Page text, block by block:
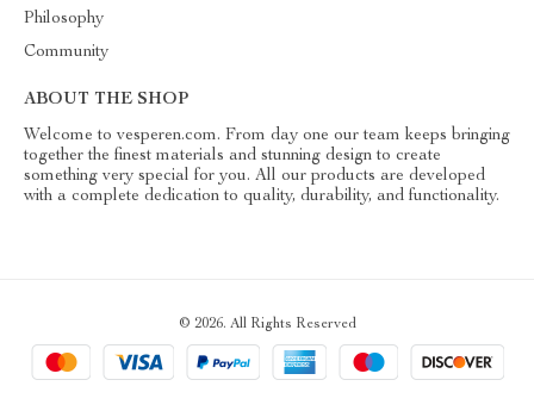
Philosophy
Community
ABOUT THE SHOP
Welcome to vesperen.com. From day one our team keeps bringing
together the finest materials and stunning design to create
something very special for you. All our products are developed
with a complete dedication to quality, durability, and functionality.
© 2026. All Rights Reserved